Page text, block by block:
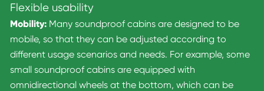
Flexible usability
Mobility: Many soundproof cabins are designed to be
mobile, so that they can be adjusted according to
different usage scenarios and needs. For example, some
small soundproof cabins are equipped with
omnidirectional wheels at the bottom, which can be